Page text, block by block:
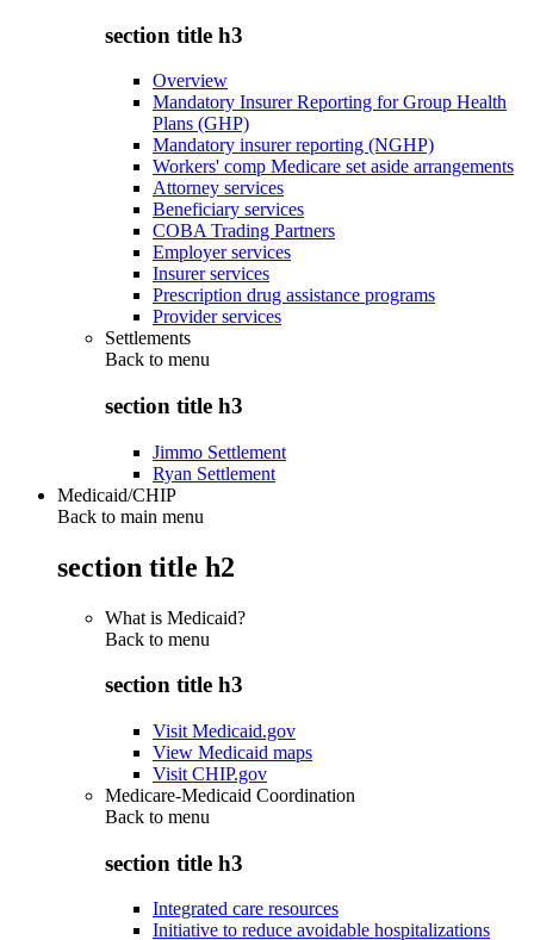
section title h3
Overview
Mandatory Insurer Reporting for Group Health
Plans (GHP)
Mandatory insurer reporting (NGHP)
Workers' comp Medicare set aside arrangements
Attorney services
Beneficiary services
COBA Trading Partners
Employer services
Insurer services
Prescription drug assistance programs
Provider services
Settlements
Back to menu
section title h3
Jimmo Settlement
Ryan Settlement
Medicaid/CHIP
Back to main menu
section title h2
What is Medicaid?
Back to menu
section title h3
Visit Medicaid.gov
View Medicaid maps
Visit CHIP.gov
Medicare-Medicaid Coordination
Back to menu
section title h3
Integrated care resources
Initiative to reduce avoidable hospitalizations